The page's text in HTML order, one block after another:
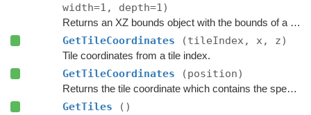
width=1, depth=1)
Returns an XZ bounds object with the bounds of a group of tiles in graph space.
GetTileCoordinates (tileIndex, x, z)
Tile coordinates from a tile index.
GetTileCoordinates (position)
Returns the tile coordinate which contains the specified
GetTiles ()